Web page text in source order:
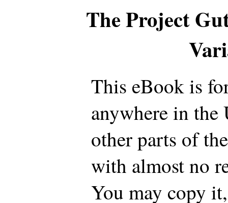
The Project
This eBook is
anywhere in the
other parts of
with almost no
You may copy